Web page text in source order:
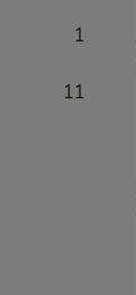
1
11